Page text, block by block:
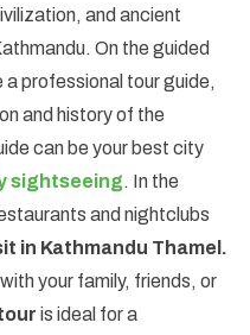
and ancient
On the guided
a professional tour guide,
and history of the
can be your best city
sightseeing. In the
and nightclubs
in Kathmandu Thamel.
your family, friends, or
is ideal for a